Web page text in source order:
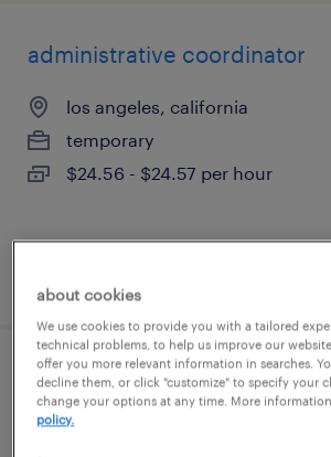
administrative coordinator
los angeles, california
temporary
$24.56 - $24.57 per hour
office clerk
santa ana, california
about cookies
We use cookies to provide you with a tailored
technical problems, to help us improve our
offer you more relevant information in searches.
decline them, or click "customize" to specify your
change your options at any time. More
policy.